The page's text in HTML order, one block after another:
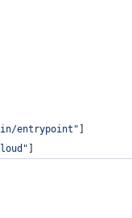
entrypoint" ]
]